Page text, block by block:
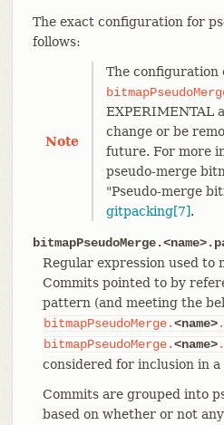
The exact configuration for
follows:
Note
The configuration
EXPERIMENTAL
change or be
future. For more
pseudo-merge
"Pseudo-merge
gitpacking[7].
Regular expression used to
Commits pointed to by
pattern (and meeting the
bitmapPseudoMerge.<name>
bitmapPseudoMerge.<name>
considered for inclusion in
Commits are grouped into
based on whether or not